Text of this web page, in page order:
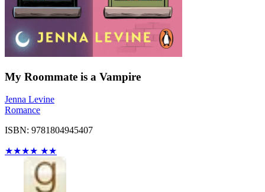
My Roommate is a Vampire
Jenna Levine
Romance
ISBN: 9781804945407
★★★★ ★★